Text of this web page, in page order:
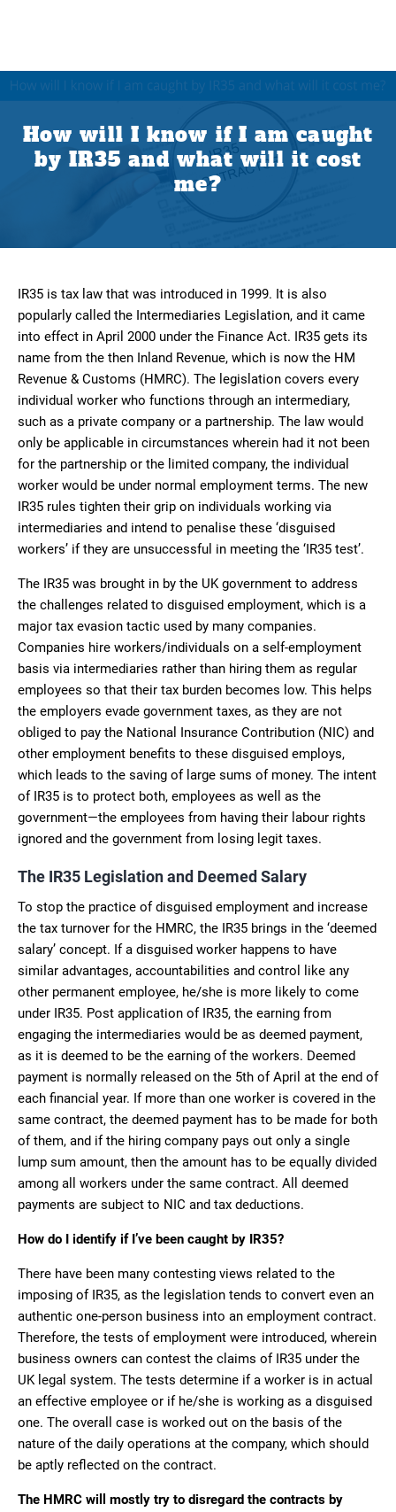
How will I know if I am caught
by IR35 and what will it cost
me?
IR35 is tax law that was introduced in 1999. It is also
popularly called the Intermediaries Legislation, and it came
into effect in April 2000 under the Finance Act. IR35 gets its
name from the then Inland Revenue, which is now the HM
Revenue & Customs (HMRC). The legislation covers every
individual worker who functions through an intermediary,
such as a private company or a partnership. The law would
only be applicable in circumstances wherein had it not been
for the partnership or the limited company, the individual
worker would be under normal employment terms. The new
IR35 rules tighten their grip on individuals working via
intermediaries and intend to penalise these ‘disguised
workers’ if they are unsuccessful in meeting the ‘IR35 test’.
The IR35 was brought in by the UK government to address
the challenges related to disguised employment, which is a
major tax evasion tactic used by many companies.
Companies hire workers/individuals on a self-employment
basis via intermediaries rather than hiring them as regular
employees so that their tax burden becomes low. This helps
the employers evade government taxes, as they are not
obliged to pay the National Insurance Contribution (NIC) and
other employment benefits to these disguised employs,
which leads to the saving of large sums of money. The intent
of IR35 is to protect both, employees as well as the
government—the employees from having their labour rights
ignored and the government from losing legit taxes.
The IR35 Legislation and Deemed Salary
To stop the practice of disguised employment and increase
the tax turnover for the HMRC, the IR35 brings in the ‘deemed
salary’ concept. If a disguised worker happens to have
similar advantages, accountabilities and control like any
other permanent employee, he/she is more likely to come
under IR35. Post application of IR35, the earning from
engaging the intermediaries would be as deemed payment,
as it is deemed to be the earning of the workers. Deemed
payment is normally released on the 5th of April at the end of
each financial year. If more than one worker is covered in the
same contract, the deemed payment has to be made for both
of them, and if the hiring company pays out only a single
lump sum amount, then the amount has to be equally divided
among all workers under the same contract. All deemed
payments are subject to NIC and tax deductions.
How do I identify if I’ve been caught by IR35?
There have been many contesting views related to the
imposing of IR35, as the legislation tends to convert even an
authentic one-person business into an employment contract.
Therefore, the tests of employment were introduced, wherein
business owners can contest the claims of IR35 under the
UK legal system. The tests determine if a worker is in actual
an effective employee or if he/she is working as a disguised
one. The overall case is worked out on the basis of the
nature of the daily operations at the company, which should
be aptly reflected on the contract.
The HMRC will mostly try to disregard the contracts by